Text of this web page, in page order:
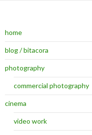
home
blog / bitacora
photography
commercial photography
cinema
video work